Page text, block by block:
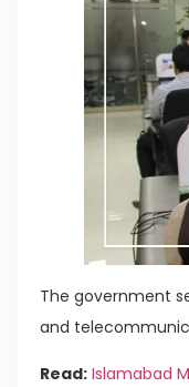
The government
and
Read: Islamabad